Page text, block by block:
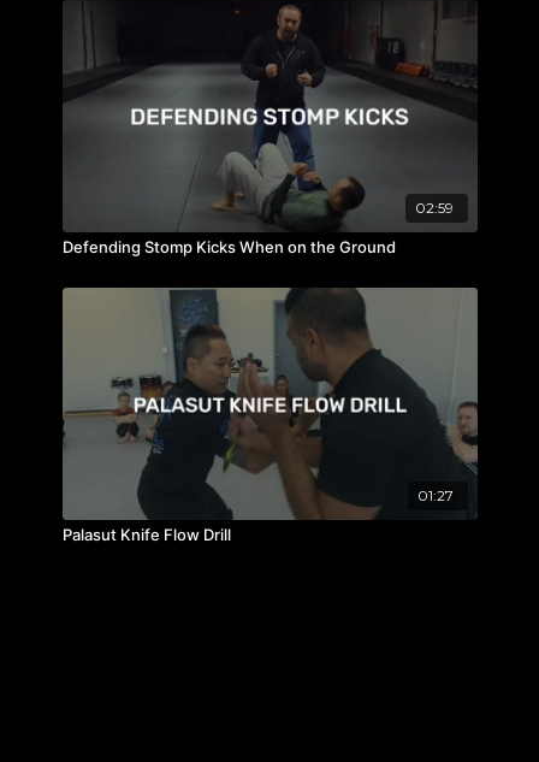
02:59
Defending Stomp Kicks When on the Ground
01:27
Palasut Knife Flow Drill